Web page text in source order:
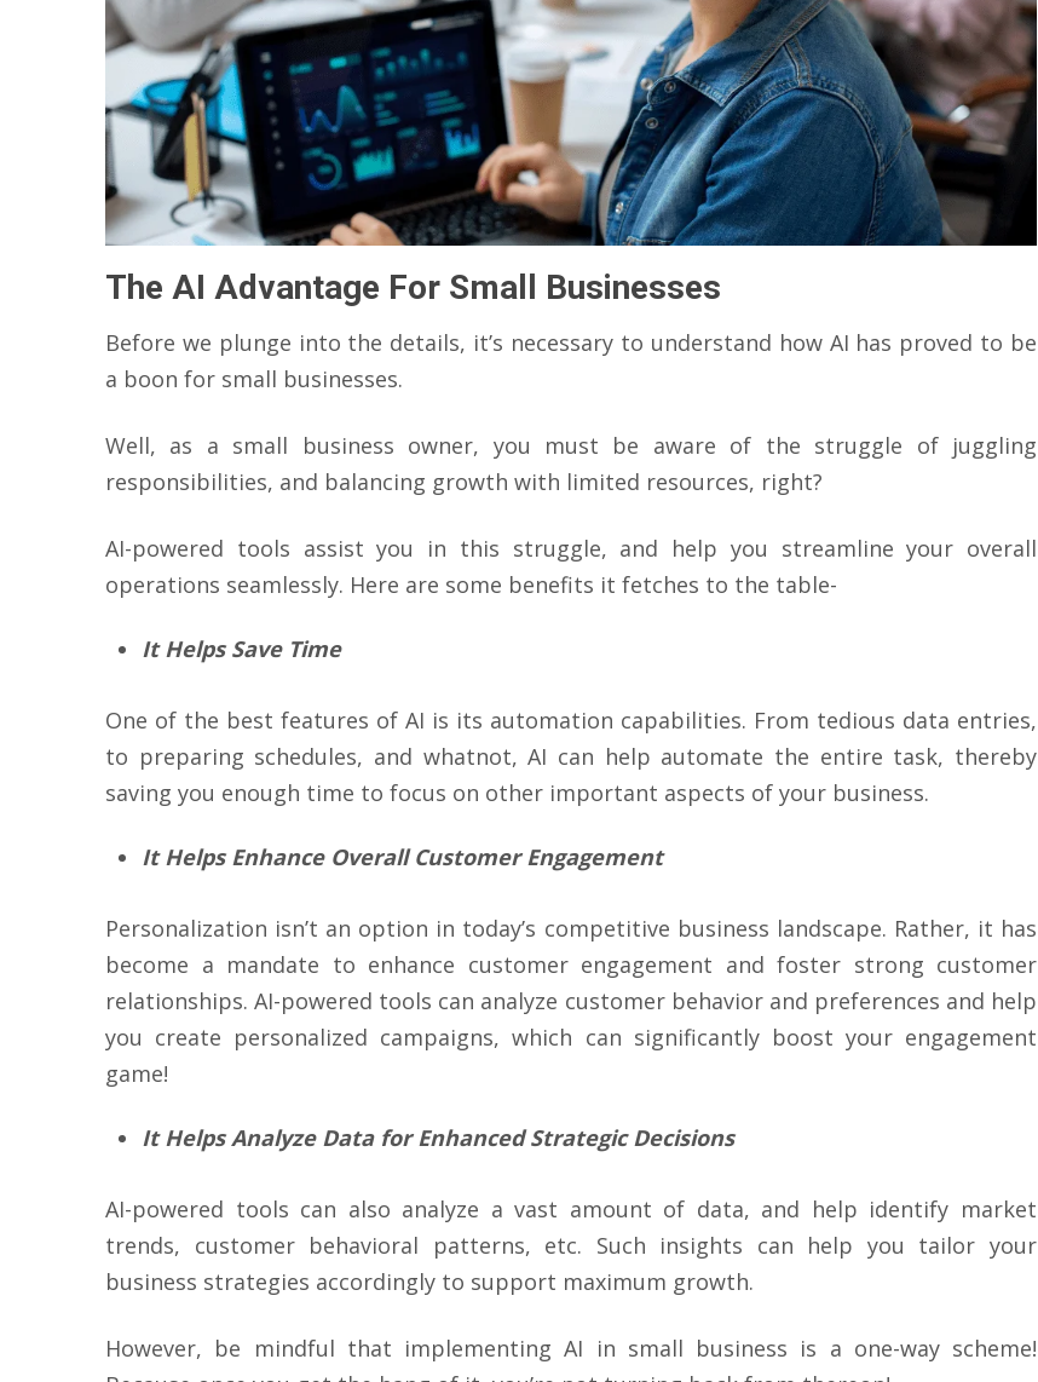
The AI Advantage For Small Businesses
Before we plunge into the details, it’s necessary to understand how AI has proved to be
a boon for small businesses.
Well, as a small business owner, you must be aware of the struggle of juggling
responsibilities, and balancing growth with limited resources, right?
AI-powered tools assist you in this struggle, and help you streamline your overall
operations seamlessly. Here are some benefits it fetches to the table-
It Helps Save Time
One of the best features of AI is its automation capabilities. From tedious data entries,
to preparing schedules, and whatnot, AI can help automate the entire task, thereby
saving you enough time to focus on other important aspects of your business.
It Helps Enhance Overall Customer Engagement
Personalization isn’t an option in today’s competitive business landscape. Rather, it has
become a mandate to enhance customer engagement and foster strong customer
relationships. AI-powered tools can analyze customer behavior and preferences and help
you create personalized campaigns, which can significantly boost your engagement
game!
It Helps Analyze Data for Enhanced Strategic Decisions
AI-powered tools can also analyze a vast amount of data, and help identify market
trends, customer behavioral patterns, etc. Such insights can help you tailor your
business strategies accordingly to support maximum growth.
However, be mindful that implementing AI in small business is a one-way scheme!